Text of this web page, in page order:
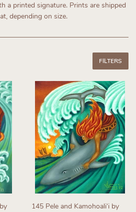
a printed signature. Prints are shipped
depending on size.
FILTERS
145 Pele and Kamohoaliʻi by